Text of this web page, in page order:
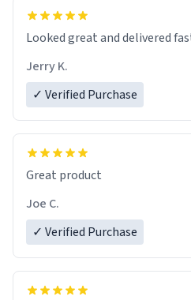
with functionality flawlessly,
a delight. If you're looking to
Looked great and delivered
Jerry K.
✓ Verified Purchase
Great product
Joe C.
✓ Verified Purchase